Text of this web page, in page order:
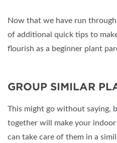
Now that we have run
of additional quick tips to
flourish as a beginner plant
GROUP SIMILAR
This might go without saying,
together will make your
can take care of them in a